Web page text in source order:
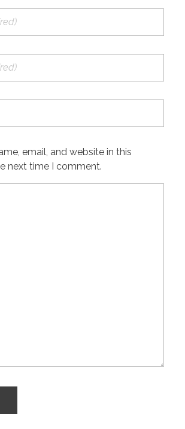
email, and website in this
next time I comment.